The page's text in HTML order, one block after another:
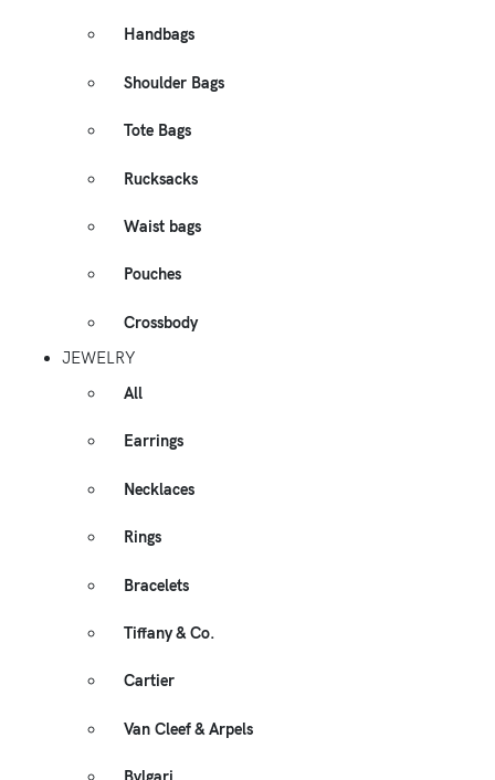
Handbags
Shoulder Bags
Tote Bags
Rucksacks
Waist bags
Pouches
Crossbody
JEWELRY
All
Earrings
Necklaces
Rings
Bracelets
Tiffany & Co.
Cartier
Van Cleef & Arpels